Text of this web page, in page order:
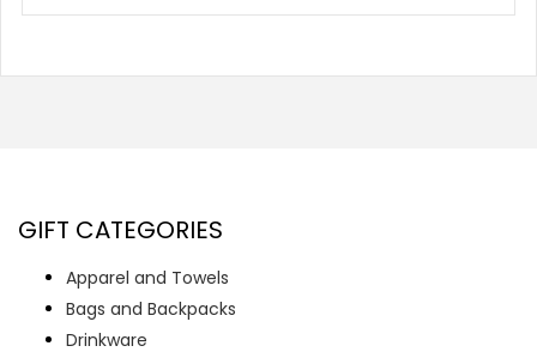
GIFT CATEGORIES
Apparel and Towels
Bags and Backpacks
Drinkware